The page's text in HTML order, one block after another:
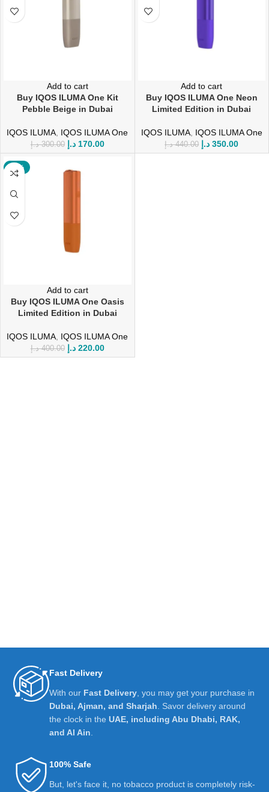
Add to cart
Buy IQOS ILUMA One Kit
Pebble Beige in Dubai
IQOS ILUMA IQOS ILUMA One
300.00 د.إ 170.00 د.إ
Add to cart
Buy IQOS ILUMA One Neon
Limited Edition in Dubai
IQOS ILUMA, IQOS ILUMA One
440.00 د.إ 350.00 د.إ
-45%
Add to cart
Buy IQOS ILUMA One Oasis
Limited Edition in Dubai
IQOS ILUMA IQOS ILUMA One
400.00 د.إ 220.00 د.إ
Fast Delivery
With our Fast Delivery , you may get your purchase in
Dubai, Ajman, and Sharjah . Savor delivery around
the clock in the UAE, including Abu Dhabi, RAK,
and Al Ain
100% Safe
But, let's face it, no tobacco product is completely risk-